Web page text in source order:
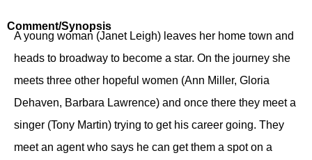
Comment/Synopsis
A young woman (Janet Leigh) leaves her home town and
heads to broadway to become a star. On the journey she
meets three other hopeful women (Ann Miller, Gloria
Dehaven, Barbara Lawrence) and once there they meet a
singer (Tony Martin) trying to get his career going. They
meet an agent who says he can get them a spot on a